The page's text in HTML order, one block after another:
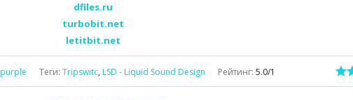
dfiles.ru
turbobit.net
letitbit.net
purple Теги: Tripswitc, LSD - Liquid Sound Design Рейтинг: 5.0/1